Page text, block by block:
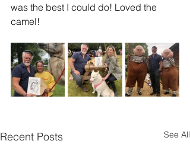
was the best I could do! Loved the
camel!
Recent Posts See All